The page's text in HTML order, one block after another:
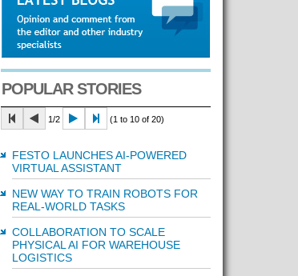
POPULAR STORIES
1/2 (1 to 10 of 20)
FESTO LAUNCHES AI-POWERED
VIRTUAL ASSISTANT
NEW WAY TO TRAIN ROBOTS FOR
REAL-WORLD TASKS
COLLABORATION TO SCALE
PHYSICAL AI FOR WAREHOUSE
LOGISTICS